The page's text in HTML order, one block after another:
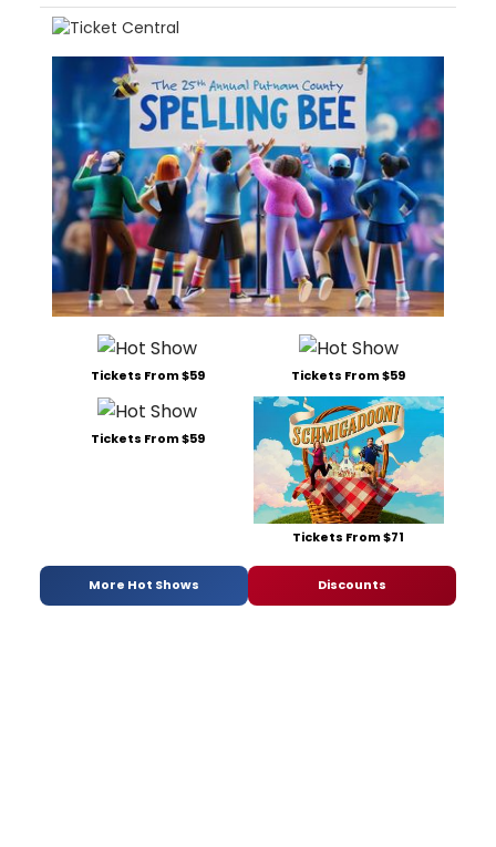
Tickets From $59 Tickets From $59
Tickets From $59
Tickets From $71
More Hot Shows Discounts